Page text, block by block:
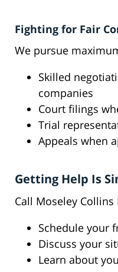
Fighting for Fair
We pursue
Skilled
companies
Court filings
Trial
Appeals when
Getting Help Is
Call Moseley Collins
Schedule your
Discuss your
Learn about